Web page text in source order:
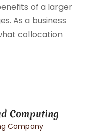
of a larger
As a business
collocation
Computing
Company